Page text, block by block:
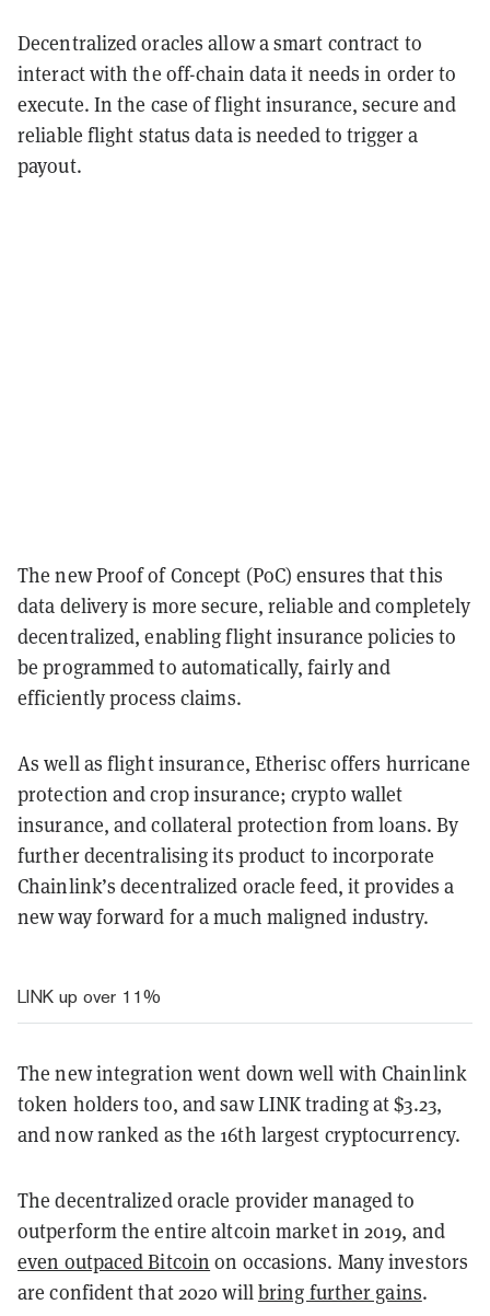
Decentralized oracles allow a smart contract to
interact with the off-chain data it needs in order to
execute. In the case of flight insurance, secure and
reliable flight status data is needed to trigger a
payout.
The new Proof of Concept (PoC) ensures that this
data delivery is more secure, reliable and completely
decentralized, enabling flight insurance policies to
be programmed to automatically, fairly and
efficiently process claims.
As well as flight insurance, Etherisc offers hurricane
protection and crop insurance; crypto wallet
insurance, and collateral protection from loans. By
further decentralising its product to incorporate
Chainlink’s decentralized oracle feed, it provides a
new way forward for a much maligned industry.
LINK up over 11%
The new integration went down well with Chainlink
token holders too, and saw LINK trading at $3.23,
and now ranked as the 16th largest cryptocurrency.
The decentralized oracle provider managed to
outperform the entire altcoin market in 2019, and
even outpaced Bitcoin on occasions. Many investors
are confident that 2020 will bring further gains.